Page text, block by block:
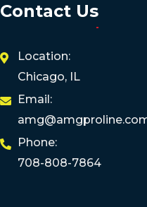
Contact Us
Location:
Chicago, IL
Email:
Phone:
708-808-7864